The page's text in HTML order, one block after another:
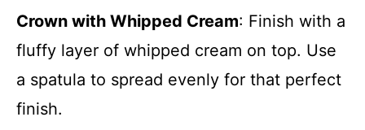
Crown with Whipped Cream: Finish with a
fluffy layer of whipped cream on top. Use
a spatula to spread evenly for that perfect
finish.